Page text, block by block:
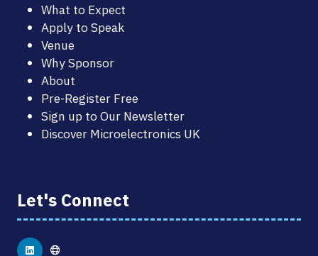
What to Expect
Apply to Speak
Venue
Why Sponsor
About
Pre-Register Free
Sign up to Our Newsletter
Discover Microelectronics UK
Let's Connect